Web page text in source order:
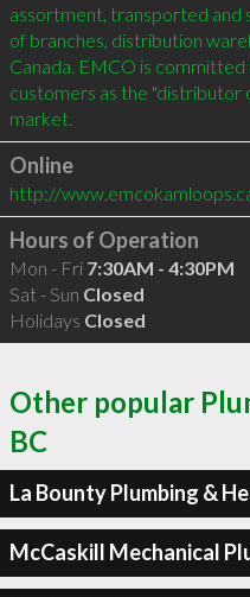
assortment, transported and
of branches, distribution
Canada. EMCO is
customers as the "distributor
Online
http://
Hours of Operation
Mon - Fri 7:30AM - 4:30PM
Sat - Sun Closed
Holidays Closed
Other popular
BC
La Bounty Plumbing &
McCaskill Mechanical